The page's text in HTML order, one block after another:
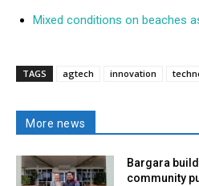
Mixed conditions on beaches
TAGS agtech innovation
More news
Bargara
community